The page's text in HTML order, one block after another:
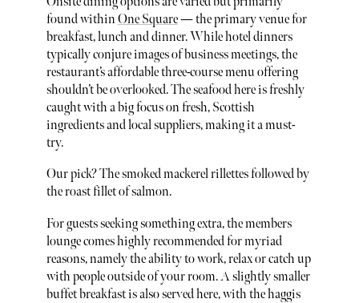
found within One Square— the primary venue for
breakfast, lunch and dinner. While hotel dinners
typically conjure images of business meetings, the
restaurant’s affordable three-course menu offering
shouldn’t be overlooked. The seafood here is freshly
caught with a big focus on fresh, Scottish
ingredients and local suppliers, making it a must-
try.
Our pick? The smoked mackerel rillettes followed by
the roast fillet of salmon.
For guests seeking something extra, the members
lounge comes highly recommended for myriad
reasons, namely the ability to work, relax or catch up
with people outside of your room. A slightly smaller
buffet breakfast is also served here, with the haggis